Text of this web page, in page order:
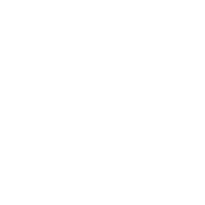
proper water balance. Then, use